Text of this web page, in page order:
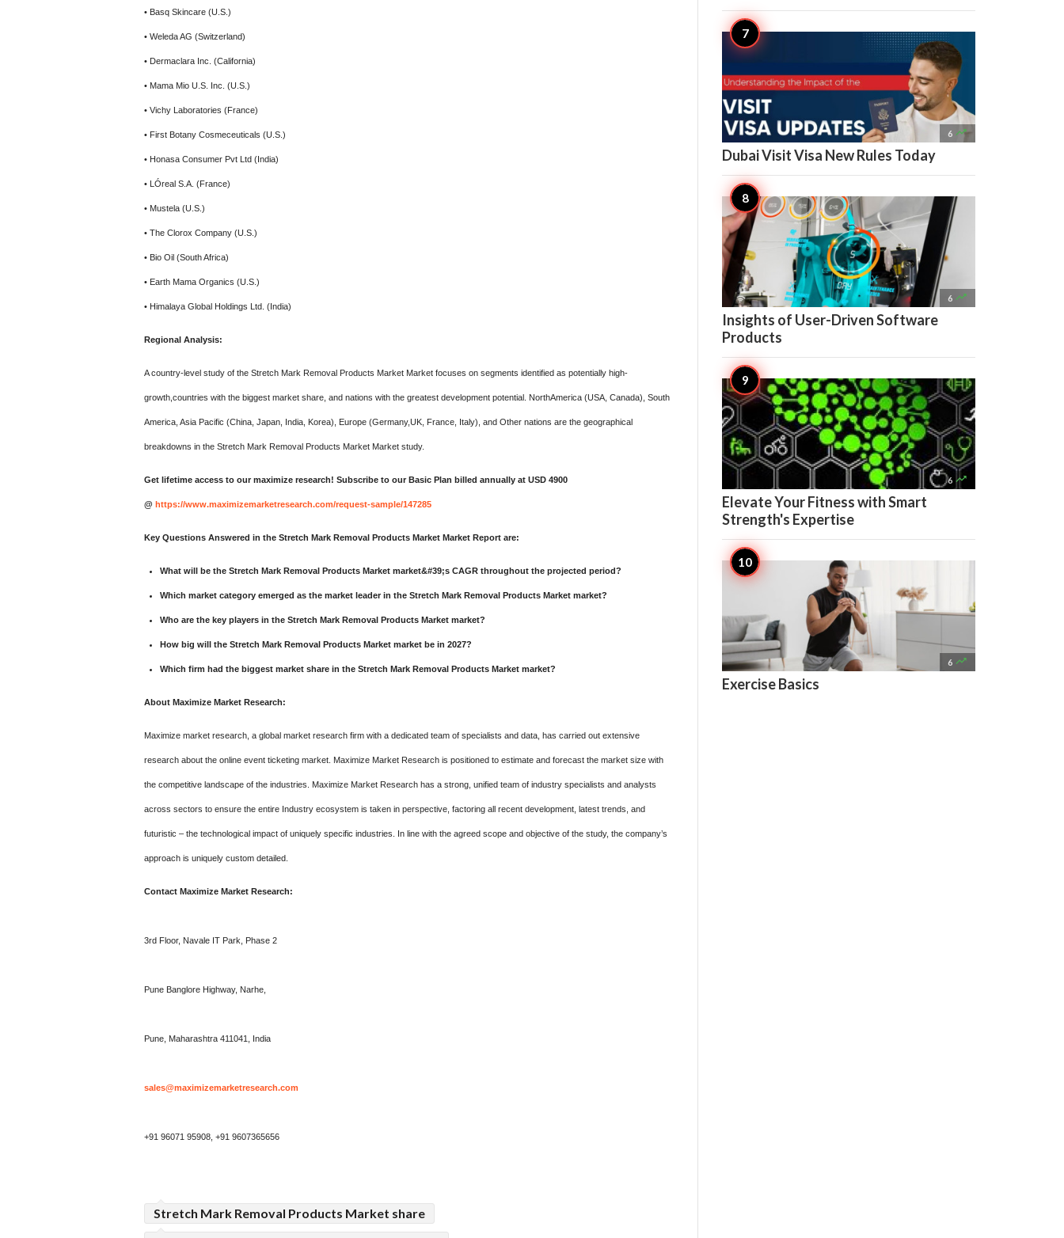
• Basq Skincare (U.S.)
• Weleda AG (Switzerland)
• Dermaclara Inc. (California)
• Mama Mio U.S. Inc. (U.S.)
• Vichy Laboratories (France)
• First Botany Cosmeceuticals (U.S.)
• Honasa Consumer Pvt Ltd (India)
• LÓreal S.A. (France)
• Mustela (U.S.)
• The Clorox Company (U.S.)
• Bio Oil (South Africa)
• Earth Mama Organics (U.S.)
• Himalaya Global Holdings Ltd. (India)
Regional Analysis:
A country-level study of the Stretch Mark Removal Products Market Market focuses on segments identified as potentially high-
growth,countries with the biggest market share, and nations with the greatest development potential. NorthAmerica (USA, Canada), South
America, Asia Pacific (China, Japan, India, Korea), Europe (Germany,UK, France, Italy), and Other nations are the geographical
breakdowns in the Stretch Mark Removal Products Market Market study.
Get lifetime access to our maximize research! Subscribe to our Basic Plan billed annually at USD 4900
@ https://www.maximizemarketresearch.com/request-sample/147285
Key Questions Answered in the Stretch Mark Removal Products Market Market Report are:
What will be the Stretch Mark Removal Products Market market&#39;s CAGR throughout the projected period?
Which market category emerged as the market leader in the Stretch Mark Removal Products Market market?
Who are the key players in the Stretch Mark Removal Products Market market?
How big will the Stretch Mark Removal Products Market market be in 2027?
Which firm had the biggest market share in the Stretch Mark Removal Products Market market?
About Maximize Market Research:
Maximize market research, a global market research firm with a dedicated team of specialists and data, has carried out extensive
research about the online event ticketing market. Maximize Market Research is positioned to estimate and forecast the market size with
the competitive landscape of the industries. Maximize Market Research has a strong, unified team of industry specialists and analysts
across sectors to ensure the entire Industry ecosystem is taken in perspective, factoring all recent development, latest trends, and
futuristic – the technological impact of uniquely specific industries. In line with the agreed scope and objective of the study, the company’s
approach is uniquely custom detailed.
Contact Maximize Market Research:
3rd Floor, Navale IT Park, Phase 2
Pune Banglore Highway, Narhe,
Pune, Maharashtra 411041, India
sales@maximizemarketresearch.com
+91 96071 95908, +91 9607365656
Stretch Mark Removal Products Market share
6 
Dubai Visit Visa New Rules Today
6 
Insights of User-Driven Software
Products
6 
Elevate Your Fitness with Smart
Strength's Expertise
6 
Exercise Basics